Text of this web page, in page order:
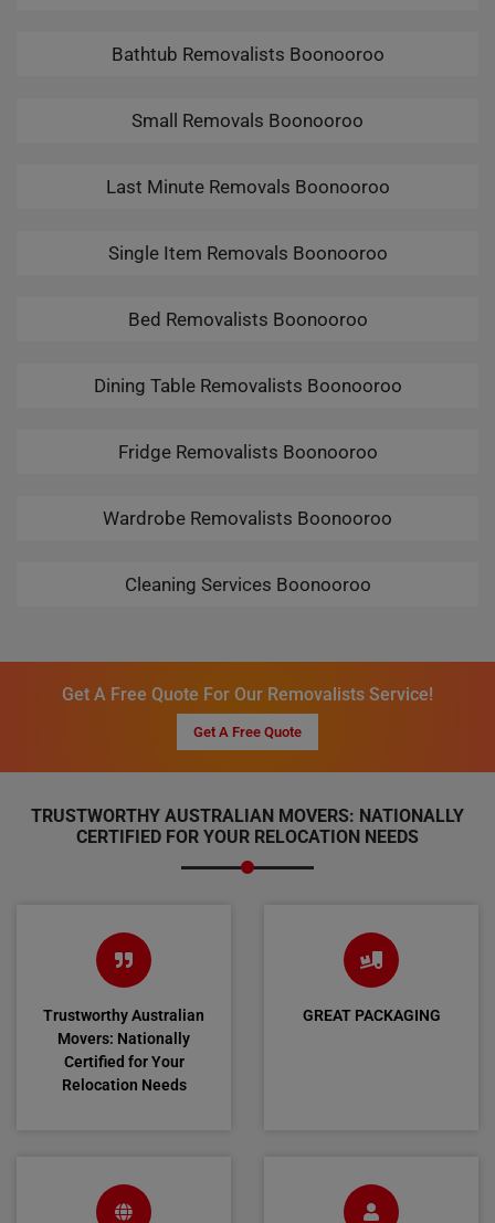
Bathtub Removalists Boonooroo
Small Removals Boonooroo
Last Minute Removals Boonooroo
Single Item Removals Boonooroo
Bed Removalists Boonooroo
Dining Table Removalists Boonooroo
Fridge Removalists Boonooroo
Wardrobe Removalists Boonooroo
Cleaning Services Boonooroo
Get A Free Quote For Our Removalists Service!
Get A Free Quote
TRUSTWORTHY AUSTRALIAN MOVERS: NATIONALLY
CERTIFIED FOR YOUR RELOCATION NEEDS
Trustworthy Australian
Movers: Nationally
Certified for Your
Relocation Needs
GREAT PACKAGING